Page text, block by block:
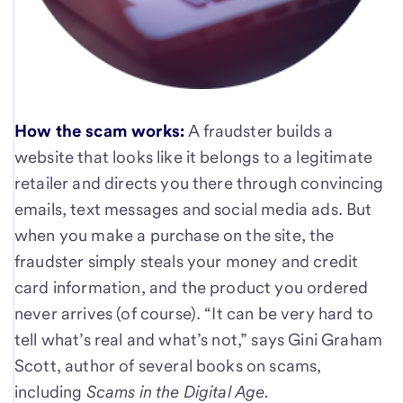
How the scam works:A fraudster builds a
website that looks like it belongs to a legitimate
retailer and directs you there through convincing
emails, text messages and social media ads. But
when you make a purchase on the site, the
fraudster simply steals your money and credit
card information, and the product you ordered
never arrives (of course). “It can be very hard to
tell what’s real and what’s not,” says Gini Graham
Scott, author of several books on scams,
including Scams in the Digital Age.